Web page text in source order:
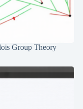
Group Theory